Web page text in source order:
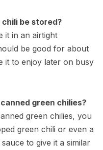
be stored?
it in an airtight
be good for about
it to enjoy later on busy
green chilies?
green chilies, you
green chili or even a
to give it a similar